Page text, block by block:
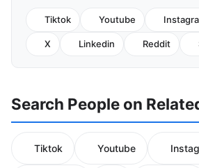
Tiktok Youtube
X Linkedin Reddit
Search People on
Tiktok Youtube